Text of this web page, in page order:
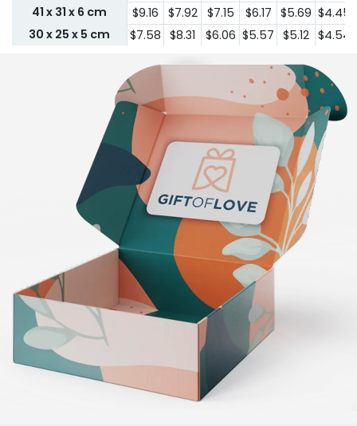
41 x 31 x 6 cm
$9.16 $7.92 $7.15 $6.17 $5.69 $4.45
30 x 25 x 5 cm
$7.58 $8.31 $6.06 $5.57 $5.12 $4.54
$8.67
Enter Size In Below Step To See Pricing